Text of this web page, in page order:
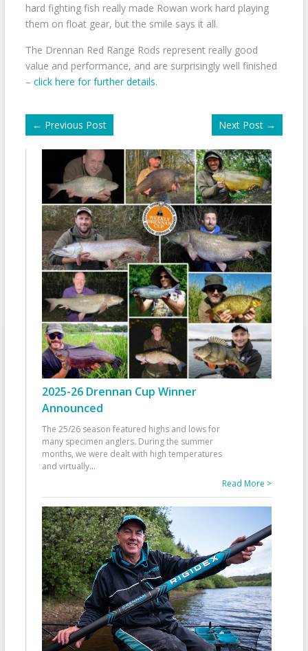
hard fighting fish really made Rowan work hard playing
them on float gear, but the smile says it all.
The Drennan Red Range Rods represent really good
value and performance, and are surprisingly well finished
– click here for further details.
← Previous Post Next Post →
2025-26 Drennan Cup Winner
Announced
The 25/26 season featured highs and lows for
many specimen anglers. During the summer
months, we were dealt with high temperatures
and virtually...
Read More >